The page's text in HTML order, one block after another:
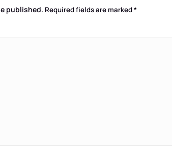
published. Required fields are marked*